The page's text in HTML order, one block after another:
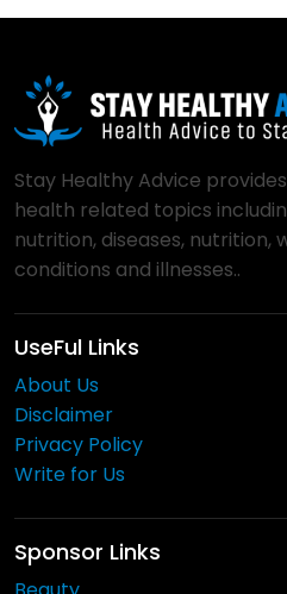
Stay Healthy Advice
health related topics
nutrition, diseases, nutrition,
conditions and illnesses..
UseFul Links
About Us
Disclaimer
Privacy Policy
Write for Us
Sponsor Links